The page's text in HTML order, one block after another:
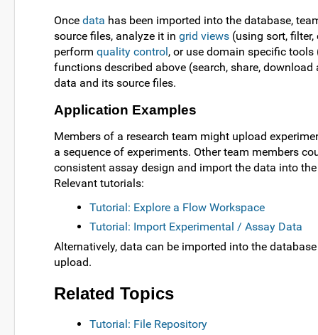
Once data has been imported into the database,
source files, analyze it in grid views (using sort,
perform quality control, or use domain specific tools
functions described above (search, share,
data and its source files.
Application Examples
Members of a research team might upload
a sequence of experiments. Other team members
consistent assay design and import the data into
Relevant tutorials:
Tutorial: Explore a Flow Workspace
Tutorial: Import Experimental / Assay Data
Alternatively, data can be imported into the
upload.
Related Topics
Tutorial: File Repository